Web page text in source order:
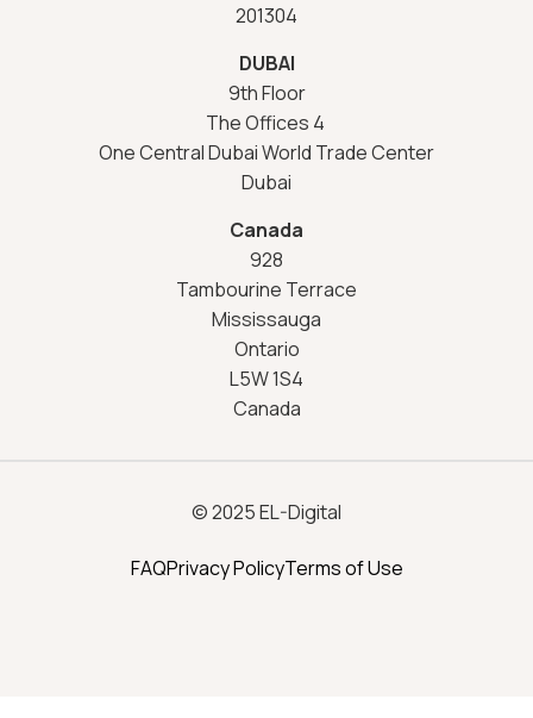
201304
DUBAI
9th Floor
The Offices 4
One Central Dubai World Trade Center
Dubai
Canada
928
Tambourine Terrace
Mississauga
Ontario
L5W 1S4
Canada
© 2025 EL-Digital
FAQPrivacy PolicyTerms of Use